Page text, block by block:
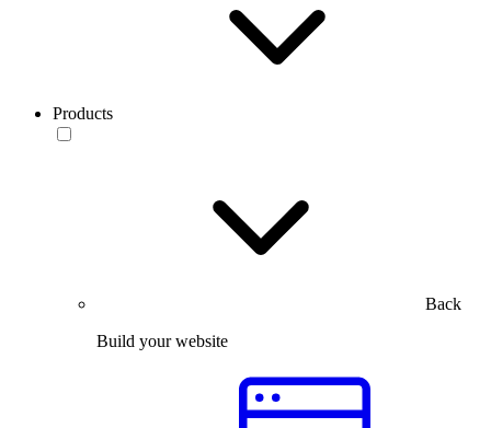
Products
Back
Build your website